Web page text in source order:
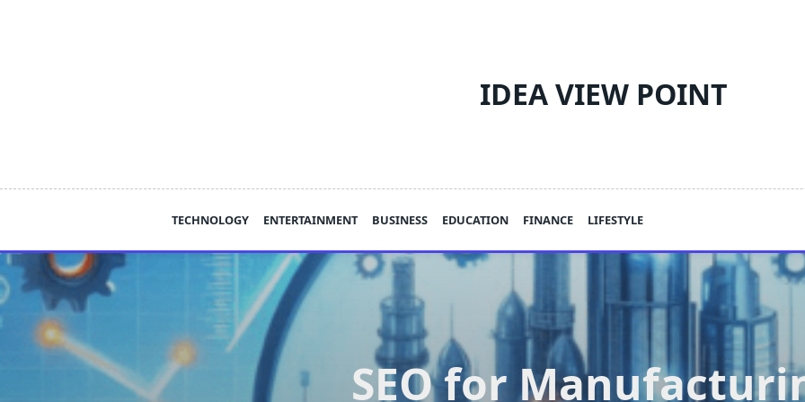
IDEA VIEW POINT
TECHNOLOGY ENTERTAINMENT BUSINESS EDUCATION FINANCE LIFESTYLE
SEO for